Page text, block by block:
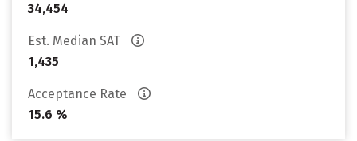
34,454
Est. Median SAT
1,435
Acceptance Rate
15.6 %